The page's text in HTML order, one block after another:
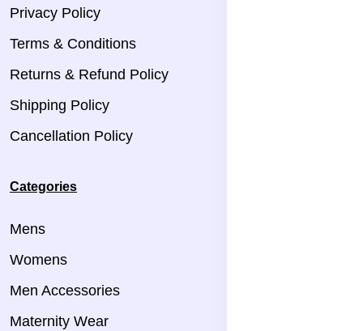
Privacy Policy
Terms & Conditions
Returns & Refund Policy
Shipping Policy
Cancellation Policy
Categories
Mens
Womens
Men Accessories
Maternity Wear